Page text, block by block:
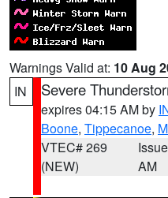
Warnings Valid at: 10 Aug
IN
Severe
expires 04:15 AM by
Boone, Tippecanoe,
VTEC# 269
(NEW)
AM